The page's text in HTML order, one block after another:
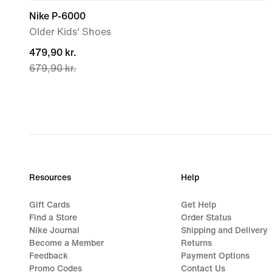
Nike P-6000
Older Kids' Shoes
current
price
679,90 kr.
479,90 kr.
679,90 kr.
Resources
Gift Cards
Find a Store
Nike Journal
Become a Member
Feedback
Promo Codes
Help
Get Help
Order Status
Shipping and Delivery
Returns
Payment Options
Contact Us